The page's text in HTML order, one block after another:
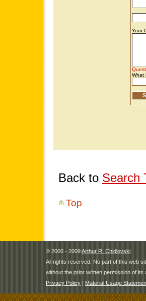
Back to Search
Top
© 2000 - 2009Arthur R. Chidlovski
All rights reserved. No part of this web
without the prior written permission of its
Privacy Policy | Material Usage